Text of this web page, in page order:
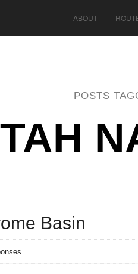
ABOUT
POSTS
Basin